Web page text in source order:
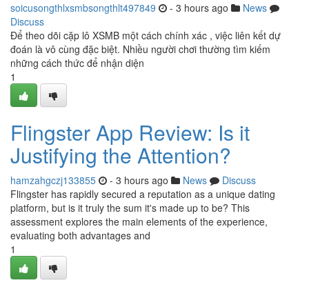
soicusongthlxsmbsongthlt497849 - 3 hours ago
News
Discuss
Để theo dõi cặp lô XSMB một cách chính xác , việc liên kết dự
đoán là vô cùng đặc biệt. Nhiều người chơi thường tìm kiếm
những cách thức để nhận diện
1
Flingster App Review: Is it
Justifying the Attention?
hamzahgczj133855 - 3 hours ago News
Discuss
Flingster has rapidly secured a reputation as a unique dating
platform, but is it truly the sum it's made up to be? This
assessment explores the main elements of the experience,
evaluating both advantages and
1